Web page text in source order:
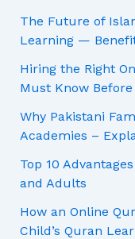
The Future of
Learning —
Hiring the Right
Must Know Before
Why Pakistani
Academies –
Top 10
and Adults
How an Online
Child’s Quran